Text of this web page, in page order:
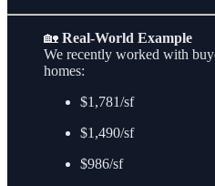
🏡 Real-World Example
We recently worked with
homes:
$1,781/sf
$1,490/sf
$986/sf